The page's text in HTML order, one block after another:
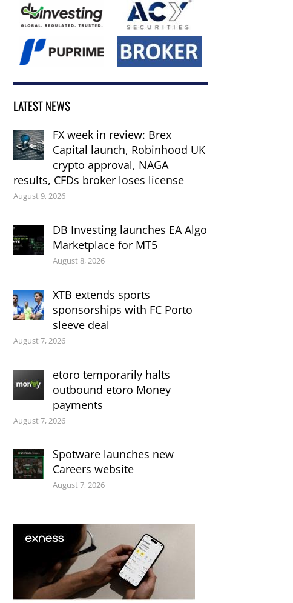
LATEST NEWS
FX week in review: Brex
Capital launch, Robinhood UK
crypto approval, NAGA
results, CFDs broker loses license
August 9, 2026
DB Investing launches EA Algo
Marketplace for MT5
August 8, 2026
XTB extends sports
sponsorships with FC Porto
sleeve deal
August 7, 2026
etoro temporarily halts
outbound etoro Money
payments
August 7, 2026
Spotware launches new
Careers website
August 7, 2026